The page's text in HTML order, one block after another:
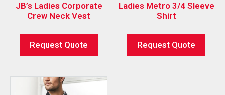
JB’s Ladies Corporate
Crew Neck Vest
Request Quote
Ladies Metro 3/4 Sleeve
Shirt
Request Quote